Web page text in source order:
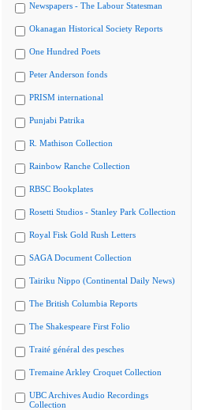
Newspapers - The Labour Statesman
Okanagan Historical Society Reports
One Hundred Poets
Peter Anderson fonds
PRISM international
Punjabi Patrika
R. Mathison Collection
Rainbow Ranche Collection
RBSC Bookplates
Rosetti Studios - Stanley Park Collection
Royal Fisk Gold Rush Letters
SAGA Document Collection
Tairiku Nippo (Continental Daily News)
The British Columbia Reports
The Shakespeare First Folio
Traité général des pesches
Tremaine Arkley Croquet Collection
UBC Archives Audio Recordings
Collection